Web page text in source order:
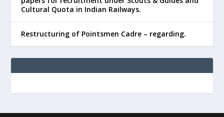
Cultural Quota in Indian Railways.
Restructuring of Pointsmen Cadre – regarding.